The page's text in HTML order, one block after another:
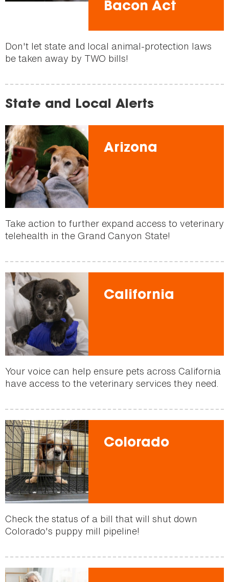
Bacon Act
Don't let state and local animal-protection laws
be taken away by TWO bills!
State and Local Alerts
Arizona
Take action to further expand access to veterinary
telehealth in the Grand Canyon State!
California
Your voice can help ensure pets across California
have access to the veterinary services they need.
Colorado
Check the status of a bill that will shut down
Colorado's puppy mill pipeline!